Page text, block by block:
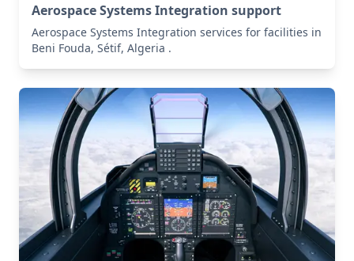
Aerospace Systems Integration support
Aerospace Systems Integration services for facilities in
Beni Fouda, Sétif, Algeria .